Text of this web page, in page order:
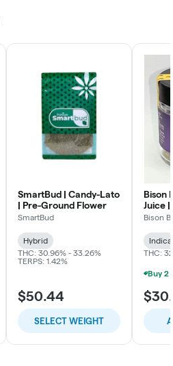
SmartBud | Candy-Lato
| Pre-Ground Flower
SmartBud
Hybrid
THC: 30.96% - 33.26%
TERPS: 1.42%
$50.44
SELECT WEIGHT
Bison
Juice
Bison
THC: